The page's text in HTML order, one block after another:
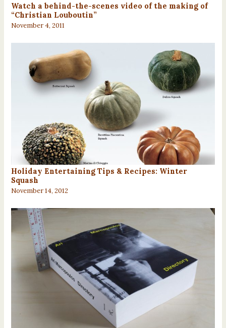
Watch a behind-the-scenes video of the making of
“Christian Louboutin”
November 4, 2011
Holiday Entertaining Tips & Recipes: Winter
Squash
November 14, 2012